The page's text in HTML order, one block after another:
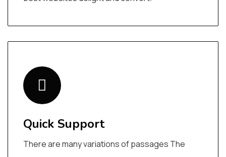
Quick Support
There are many variations of passages The